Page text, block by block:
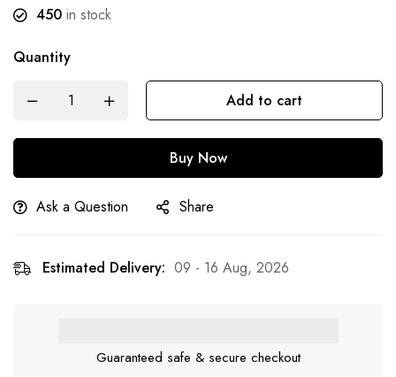
450 in stock
Quantity
Add to cart
Buy Now
Ask a Question Share
Estimated Delivery: 09 - 16 Aug, 2026
Guaranteed safe & secure checkout